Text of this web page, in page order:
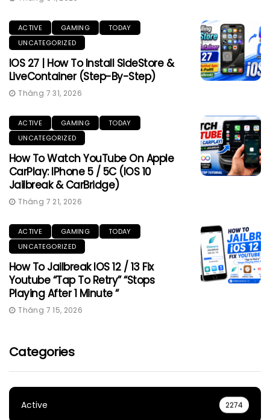
ACTIVE GAMING
TODAY
UNCATEGORIZED
IOS 27 | How To Install SideStore &
LiveContainer (Step-By-Step)
Tháng 7 31, 2026
ACTIVE GAMING
TODAY
UNCATEGORIZED
How To Watch YouTube On Apple
CarPlay: IPhone 5 / 5C (iOS 10
Jailbreak & CarBridge)
Tháng 7 21, 2026
ACTIVE GAMING
TODAY
UNCATEGORIZED
How To Jailbreak IOS 12 / 13 Fix
Youtube “Tap To Retry” “Stops
Playing After 1 Minute “
Tháng 7 15, 2026
Categories
Active 2274